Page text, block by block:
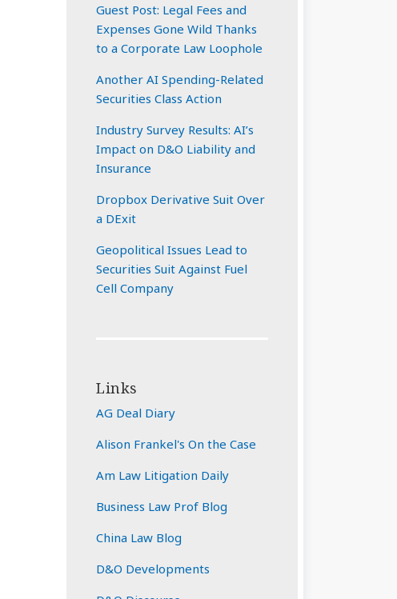
Guest Post: Legal Fees and
Expenses Gone Wild Thanks
to a Corporate Law Loophole
Another AI Spending-Related
Securities Class Action
Industry Survey Results: AI’s
Impact on D&O Liability and
Insurance
Dropbox Derivative Suit Over
a DExit
Geopolitical Issues Lead to
Securities Suit Against Fuel
Cell Company
Links
AG Deal Diary
Alison Frankel's On the Case
Am Law Litigation Daily
Business Law Prof Blog
China Law Blog
D&O Developments